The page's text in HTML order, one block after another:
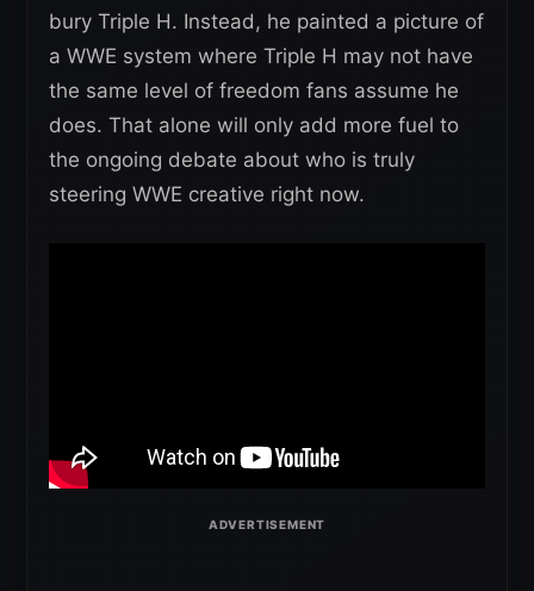
bury Triple H. Instead, he painted a picture of
a WWE system where Triple H may not have
the same level of freedom fans assume he
does. That alone will only add more fuel to
the ongoing debate about who is truly
steering WWE creative right now.